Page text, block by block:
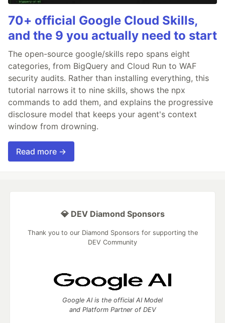
70+ official Google Cloud Skills,
and the 9 you actually need to start
The open-source google/skills repo spans eight
categories, from BigQuery and Cloud Run to WAF
security audits. Rather than installing everything, this
tutorial narrows it to nine skills, shows the npx
commands to add them, and explains the progressive
disclosure model that keeps your agent's context
window from drowning.
Read more →
💎 DEV Diamond Sponsors
Thank you to our Diamond Sponsors for supporting the
DEV Community
Google AI is the official AI Model
and Platform Partner of DEV